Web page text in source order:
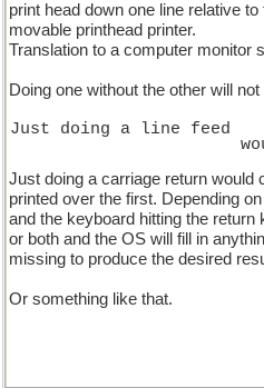
print head down one line relative
movable printhead printer.
Translation to a computer monitor
Doing one without the other will
Just doing a line feed
Just doing a carriage return would
printed over the first. Depending
and the keyboard hitting the return
or both and the OS will fill in
missing to produce the desired
Or something like that.